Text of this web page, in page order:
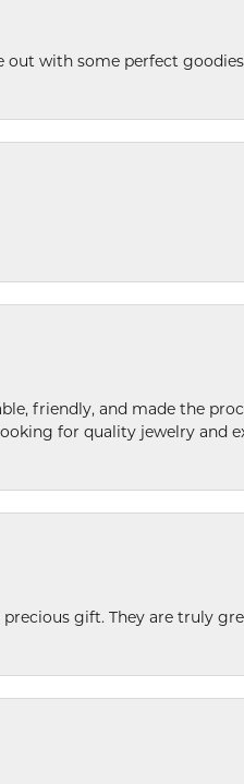
out with some perfect
friendly, and made the
for quality jewelry and
gift. They are truly